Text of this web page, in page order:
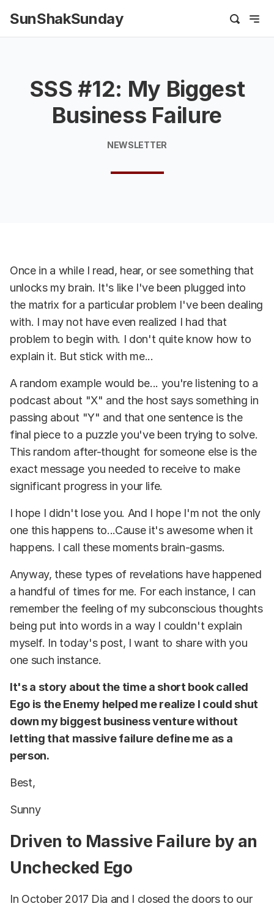
SunShakSunday
SSS #12: My Biggest
Business Failure
NEWSLETTER
Once in a while I read, hear, or see something that
unlocks my brain. It's like I've been plugged into
the matrix for a particular problem I've been dealing
with. I may not have even realized I had that
problem to begin with. I don't quite know how to
explain it. But stick with me...
A random example would be... you're listening to a
podcast about "X" and the host says something in
passing about "Y" and that one sentence is the
final piece to a puzzle you've been trying to solve.
This random after-thought for someone else is the
exact message you needed to receive to make
significant progress in your life.
I hope I didn't lose you. And I hope I'm not the only
one this happens to...Cause it's awesome when it
happens. I call these moments brain-gasms.
Anyway, these types of revelations have happened
a handful of times for me. For each instance, I can
remember the feeling of my subconscious thoughts
being put into words in a way I couldn't explain
myself. In today's post, I want to share with you
one such instance.
It's a story about the time a short book called
Ego is the Enemy helped me realize I could shut
down my biggest business venture without
letting that massive failure define me as a
person.
Best,
Sunny
Driven to Massive Failure by an
Unchecked Ego
In October 2017 Dia and I closed the doors to our